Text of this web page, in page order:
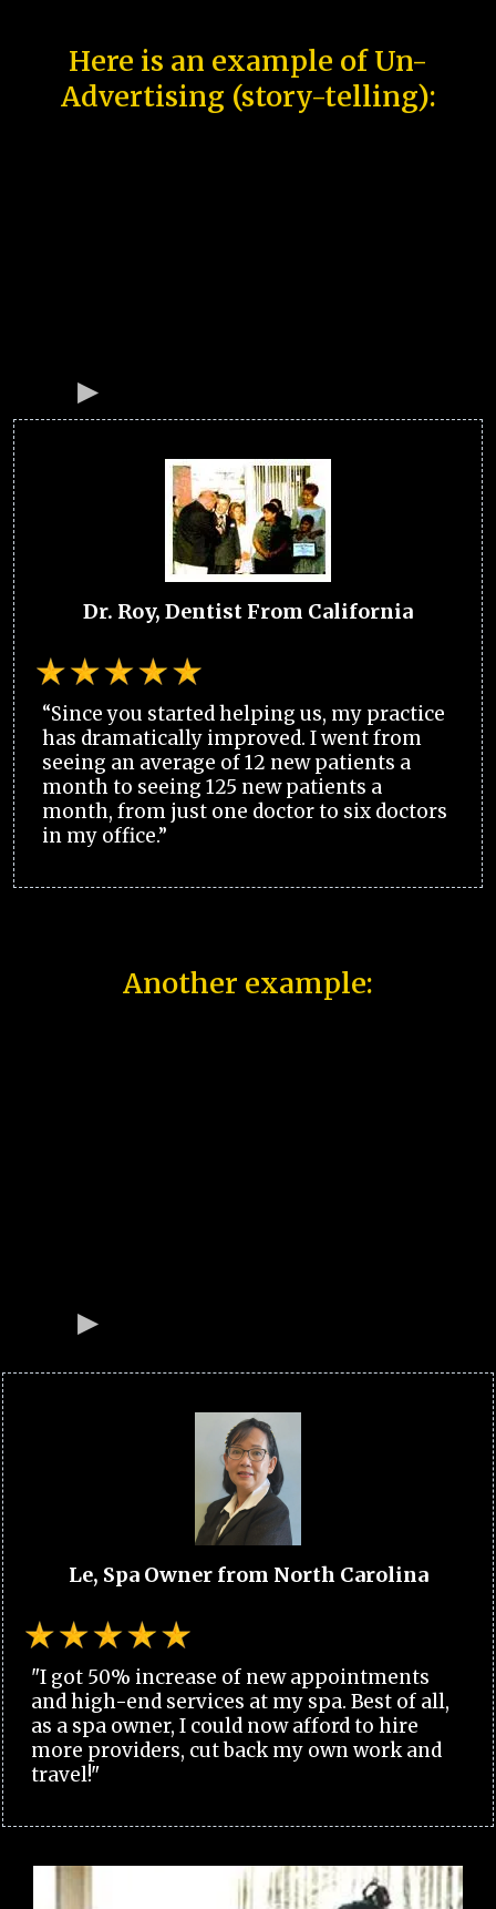
Here is an example of Un-
Advertising (story-telling):
Dr. Roy, Dentist From California
“Since you started helping us, my practice
has dramatically improved. I went from
seeing an average of 12 new patients a
month to seeing 125 new patients a
month, from just one doctor to six doctors
in my office.”
Another example:
Le, Spa Owner from North Carolina
"I got 50% increase of new appointments
and high-end services at my spa. Best of all,
as a spa owner, I could now afford to hire
more providers, cut back my own work and
travel!"